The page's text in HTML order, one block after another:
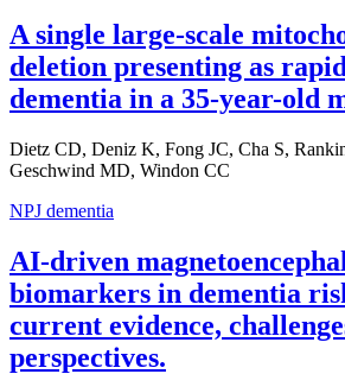
A single large-scale
deletion presenting as
dementia in a 35-year-old
Dietz CD, Deniz K, Fong JC, Cha S,
Geschwind MD, Windon CC
NPJ dementia
AI-driven
biomarkers in dementia
current evidence,
perspectives.